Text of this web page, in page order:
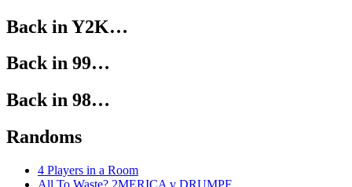
Back in Y2K…
Back in 99…
Back in 98…
Randoms
4 Players in a Room